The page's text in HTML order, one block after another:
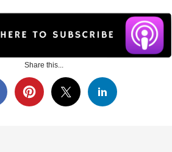
Share this...